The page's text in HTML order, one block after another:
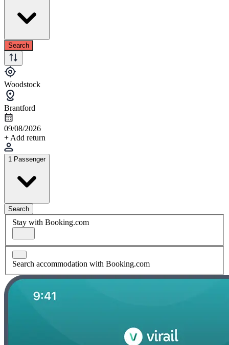
Search
Woodstock
Brantford
09/08/2026
+ Add return
1 Passenger
Search
Stay with Booking.com
Search accommodation with Booking.com